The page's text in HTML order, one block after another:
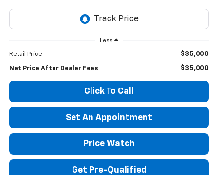
Less
Retail Price $35,000
Net Price After Dealer Fees $35,000
Click To Call
Set An Appointment
Price Watch
Get Pre-Qualified